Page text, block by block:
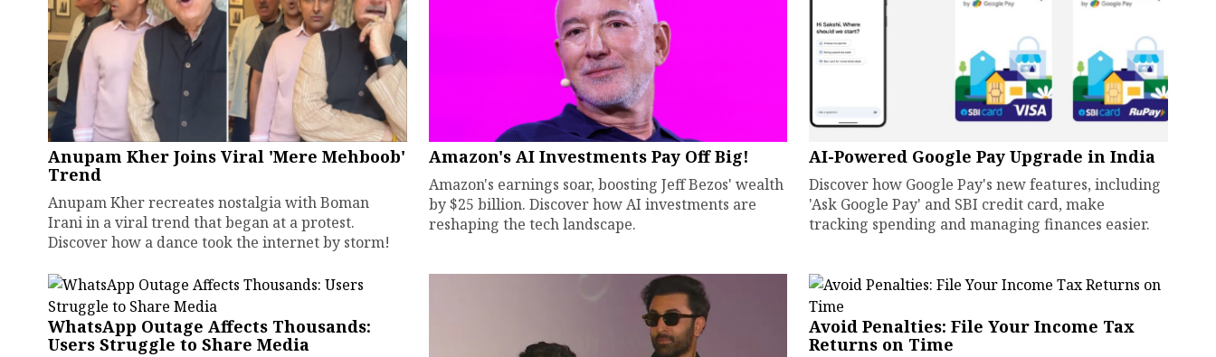
Anupam Kher Joins Viral 'Mere Mehboob'
Trend
Anupam Kher recreates nostalgia with Boman
Irani in a viral trend that began at a protest.
Discover how a dance took the internet by storm!
Amazon's AI Investments Pay Off Big!
Amazon's earnings soar, boosting Jeff Bezos' wealth
by $25 billion. Discover how AI investments are
reshaping the tech landscape.
AI-Powered Google Pay Upgrade in India
Discover how Google Pay's new features, including
'Ask Google Pay' and SBI credit card, make
tracking spending and managing finances easier.
WhatsApp Outage Affects Thousands:
Users Struggle to Share Media
Avoid Penalties: File Your Income Tax
Returns on Time